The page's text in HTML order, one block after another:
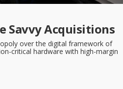
Savvy Acquisitions
over the digital framework of
critical hardware with high-margin